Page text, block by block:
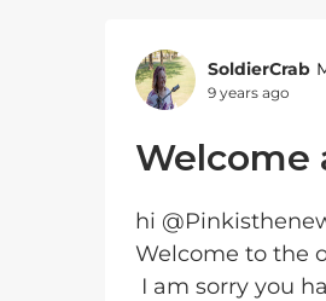
ForumSoldierCrab
9 years ago
Welcome
hi
Welcome to the
I am sorry you